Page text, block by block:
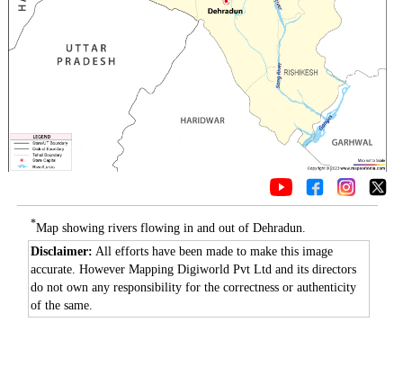
*Map showing rivers flowing in and out of Dehradun.
Disclaimer: All efforts have been made to make this image
accurate. However Mapping Digiworld Pvt Ltd and its directors
do not own any responsibility for the correctness or authenticity
of the same.